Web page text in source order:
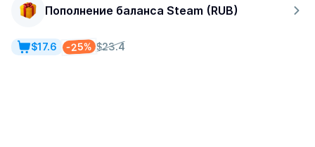
Пополнение баланса Steam (RUB)
$23.4
-25%
$17.6